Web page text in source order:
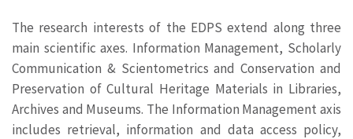
The research interests of the EDPS extend along three
main scientific axes. Information Management, Scholarly
Communication & Scientometrics and Conservation and
Preservation of Cultural Heritage Materials in Libraries,
Archives and Museums. The Information Management axis
includes retrieval, information and data access policy,